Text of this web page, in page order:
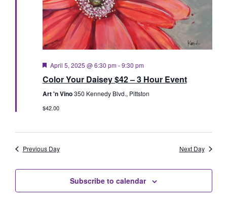
Featured
April 5, 2025 @ 6:30 pm -9:30 pm
Color Your Daisey $42 – 3 Hour Event
Art 'n Vino350 Kennedy Blvd., Pittston
$42.00
Previous Day Next Day
Subscribe to calendar